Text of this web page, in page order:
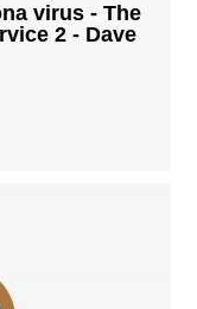
virus - The
2 - Dave